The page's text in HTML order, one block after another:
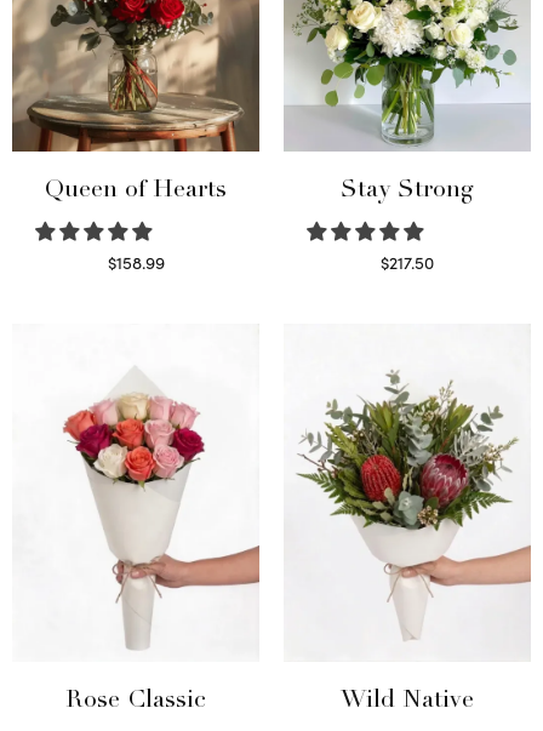
Queen of Hearts
$158.99
Stay Strong
$217.50
Rose Classic
Wild Native